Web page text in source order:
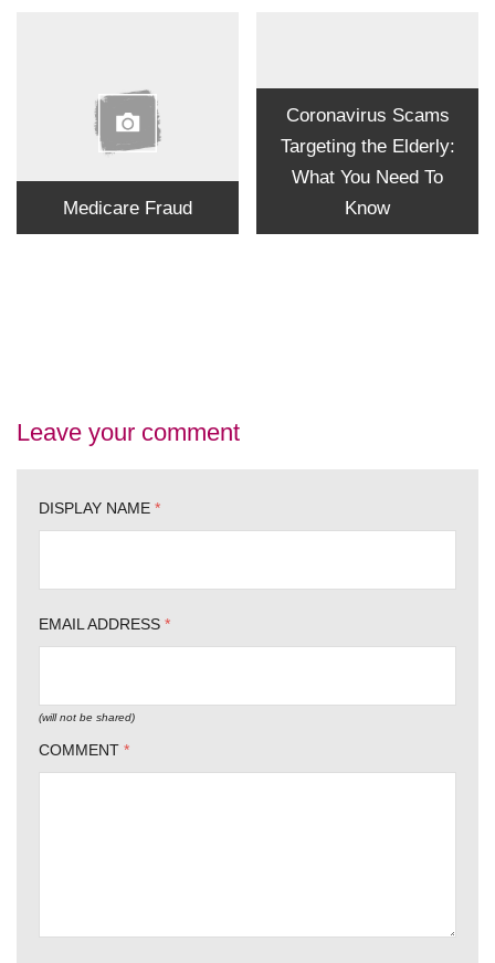
Medicare Fraud
Coronavirus Scams
Targeting the Elderly:
What You Need To
Know
Leave your comment
DISPLAY NAME *
EMAIL ADDRESS *
(will not be shared)
COMMENT *